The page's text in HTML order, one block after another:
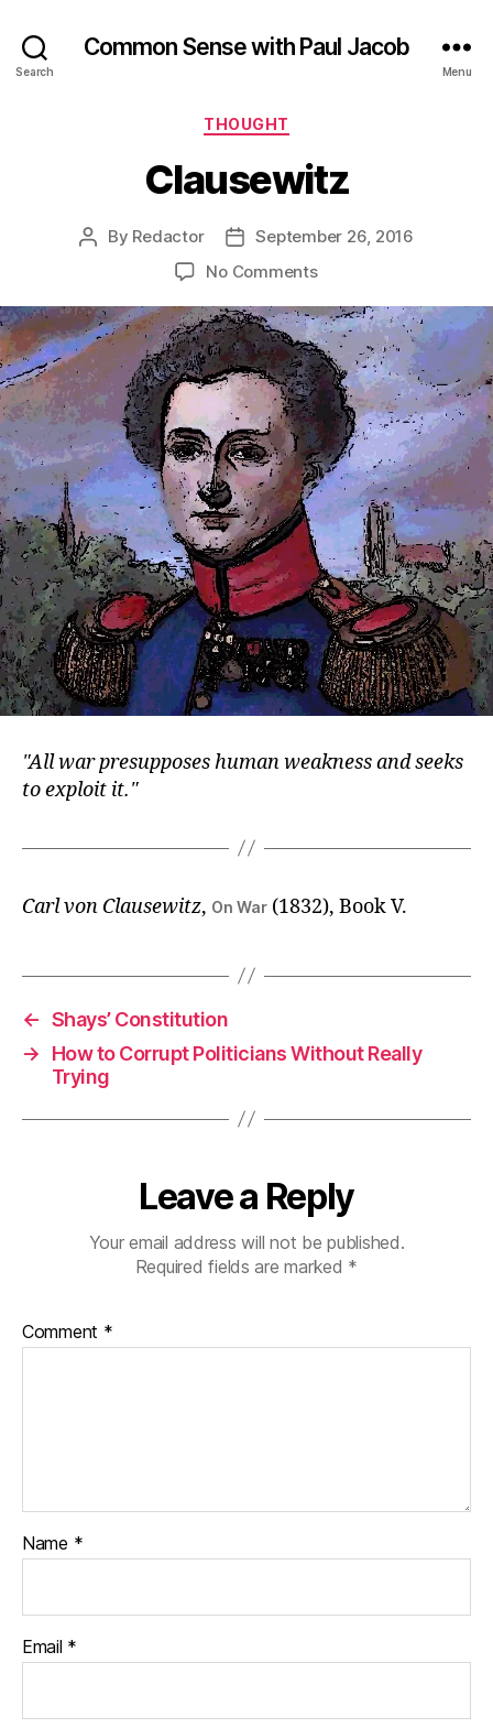
Search
Common Sense with Paul Jacob
Menu
Categories
THOUGHT
Clausewitz
Post
By Redactor
Post
date
September 26, 2016
No Commentson
All war presupposes human weakness and seeks
to exploit it.
Carl von Clausewitz, On War (1832), Book V.
← Shays’ Constitution
→
How to Corrupt Politicians Without Really
Trying
Leave a Reply
Your email address will not be published.
Required fields are marked *
Comment *
Name *
Email *